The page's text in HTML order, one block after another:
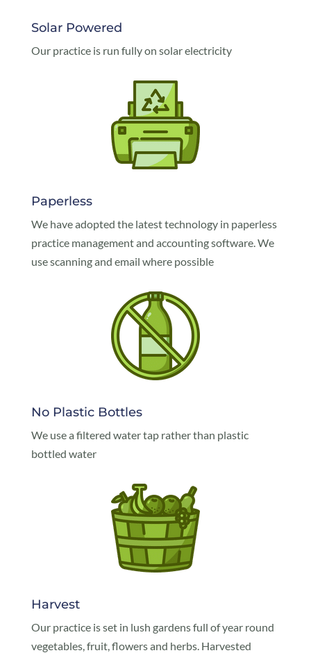
Solar Powered
Our practice is run fully on solar electricity
Paperless
We have adopted the latest technology in paperless
practice management and accounting software. We
use scanning and email where possible
No Plastic Bottles
We use a filtered water tap rather than plastic
bottled water
Harvest
Our practice is set in lush gardens full of year round
vegetables, fruit, flowers and herbs. Harvested